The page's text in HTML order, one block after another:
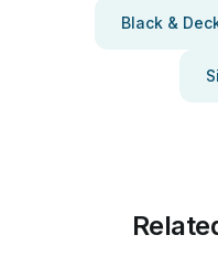
Black &